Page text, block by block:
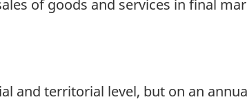
of goods and services in final
and territorial level, but on an